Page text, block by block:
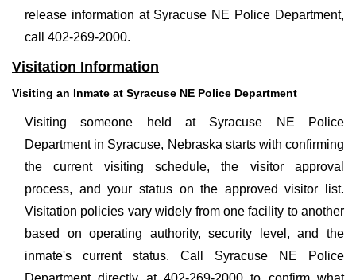
release information at Syracuse NE Police Department,
call 402-269-2000.
Visitation Information
Visiting an Inmate at Syracuse NE Police Department
Visiting someone held at Syracuse NE Police
Department in Syracuse, Nebraska starts with confirming
the current visiting schedule, the visitor approval
process, and your status on the approved visitor list.
Visitation policies vary widely from one facility to another
based on operating authority, security level, and the
inmate's current status. Call Syracuse NE Police